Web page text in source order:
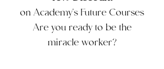
on Academy's Future Courses
Are you ready to be the
miracle worker?